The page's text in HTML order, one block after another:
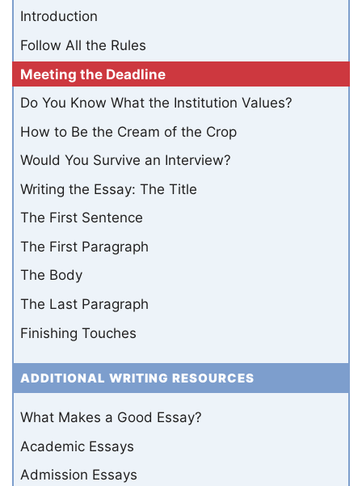
Introduction
Follow All the Rules
Meeting the Deadline
Do You Know What the Institution Values?
How to Be the Cream of the Crop
Would You Survive an Interview?
Writing the Essay: The Title
The First Sentence
The First Paragraph
The Body
The Last Paragraph
Finishing Touches
ADDITIONAL WRITING RESOURCES
What Makes a Good Essay?
Academic Essays
Admission Essays